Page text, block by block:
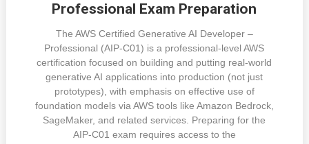
Professional Exam Preparation
The AWS Certified Generative AI Developer –
Professional (AIP-C01) is a professional-level AWS
certification focused on building and putting real-world
generative AI applications into production (not just
prototypes), with emphasis on effective use of
foundation models via AWS tools like Amazon Bedrock,
SageMaker, and related services. Preparing for the
AIP-C01 exam requires access to the